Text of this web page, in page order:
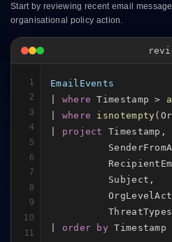
Start by reviewing recent email
organisational policy action.
1
2
3
4
5
6
7
8
9
10
11
EmailEvents
where Timestamp >
where isnotempty
project
Timestamp,
          Subject,
          ThreatTypes
order by Timestamp